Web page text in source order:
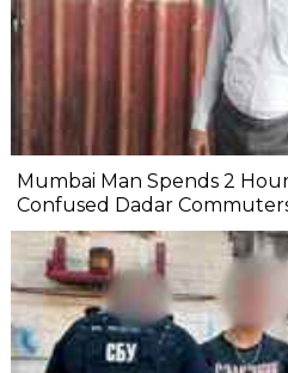
Mumbai Man Spends 2
Confused Dadar